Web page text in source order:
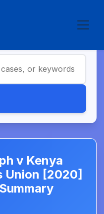
v Kenya
Union [2020]